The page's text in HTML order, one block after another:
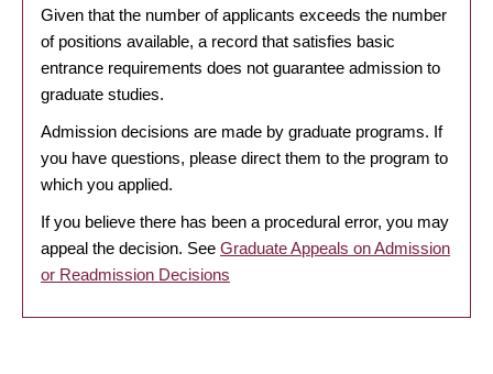
Given that the number of applicants exceeds the number
of positions available, a record that satisfies basic
entrance requirements does not guarantee admission to
graduate studies.
Admission decisions are made by graduate programs. If
you have questions, please direct them to the program to
which you applied.
If you believe there has been a procedural error, you may
appeal the decision. See Graduate Appeals on Admission
or Readmission Decisions